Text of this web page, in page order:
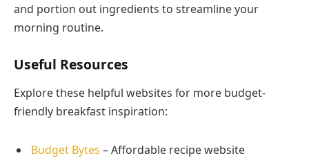
and portion out ingredients to streamline your
morning routine.
Useful Resources
Explore these helpful websites for more budget-
friendly breakfast inspiration:
Budget Bytes – Affordable recipe website